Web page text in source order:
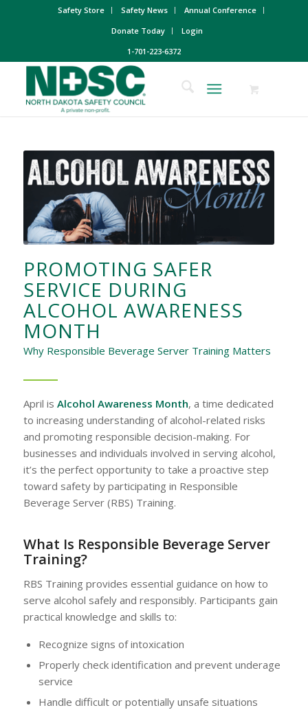
Safety Store Safety News
Annual Conference
Donate Today
Login
1-701-223-6372
PROMOTING SAFER
SERVICE DURING
ALCOHOL AWARENESS
MONTH
Why Responsible Beverage Server Training Matters
April is Alcohol Awareness Month, a time dedicated
to increasing understanding of alcohol-related risks
and promoting responsible decision-making. For
businesses and individuals involved in serving alcohol,
it’s the perfect opportunity to take a proactive step
toward safety by participating in Responsible
Beverage Server (RBS) Training.
What Is Responsible Beverage Server
Training?
RBS Training provides essential guidance on how to
serve alcohol safely and responsibly. Participants gain
practical knowledge and skills to:
Recognize signs of intoxication
Properly check identification and prevent underage
service
Handle difficult or potentially unsafe situations